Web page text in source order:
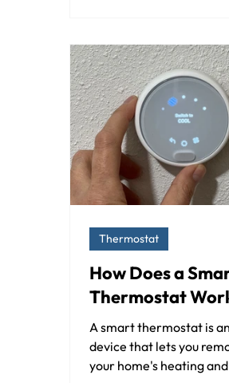
How Does a
Thermostat
A smart thermostat is an
device that lets you
your home's heating
Thermostat